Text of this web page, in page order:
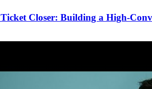
Closer: Building a High-